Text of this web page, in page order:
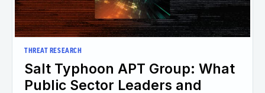
THREAT RESEARCH
Salt Typhoon APT Group: What
Public Sector Leaders and